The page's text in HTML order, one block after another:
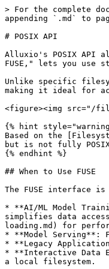
> For the complete documentation index, see [llms.txt](https://documentation.alluxio.io/ee-ai-en/llms.txt). Markdown versions of documentation pages are available by appending `.md` to page URLs; this page is available as [Markdown](https://documentation.alluxio.io/ee-ai-en/ai-3.8-15.1.x/data-access/fuse-based-posix-api.md).

# POSIX API

Alluxio's POSIX API allows you to mount the Alluxio namespace as a standard filesystem on most Unix-like operating systems. This feature, commonly known as "Alluxio FUSE," lets you use standard command-line tools (`ls`, `cat`, `mkdir`) and existing applications to interact with data in Alluxio without any code changes.

Unlike specific filesystem wrappers like S3FS, Alluxio FUSE acts as a generic caching and data orchestration layer for the many storage systems Alluxio supports, making it ideal for accelerating I/O in workloads like AI/ML model training and serving.

<figure><img src="/files/gMdjDvTrhptcnvzYjCEq" alt=""><figcaption></figcaption></figure>

{% hint style="warning" %}
Based on the [Filesystem in Userspace (FUSE)](https://en.wikipedia.org/wiki/Filesystem_in_Userspace) project, the mounted filesystem provides most basic operations but is not fully POSIX-compliant due to Alluxio's distributed